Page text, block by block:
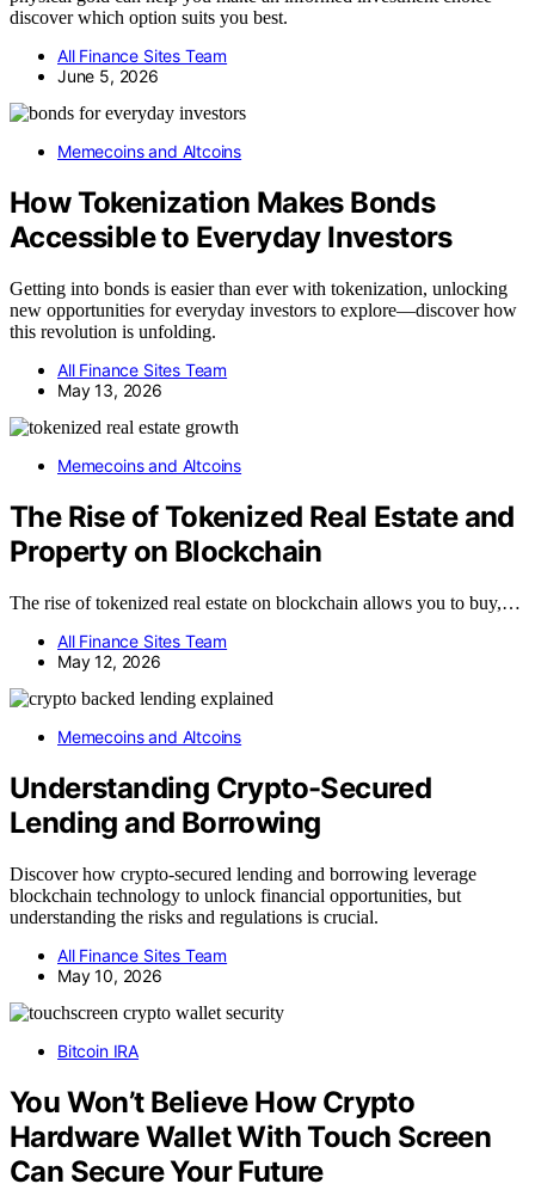
discover which option suits you best.
All Finance Sites Team
June 5, 2026
Memecoins and Altcoins
How Tokenization Makes Bonds
Accessible to Everyday Investors
Getting into bonds is easier than ever with tokenization, unlocking
new opportunities for everyday investors to explore—discover how
this revolution is unfolding.
All Finance Sites Team
May 13, 2026
Memecoins and Altcoins
The Rise of Tokenized Real Estate and
Property on Blockchain
The rise of tokenized real estate on blockchain allows you to buy,…
All Finance Sites Team
May 12, 2026
Memecoins and Altcoins
Understanding Crypto-Secured
Lending and Borrowing
Discover how crypto-secured lending and borrowing leverage
blockchain technology to unlock financial opportunities, but
understanding the risks and regulations is crucial.
All Finance Sites Team
May 10, 2026
Bitcoin IRA
You Won’t Believe How Crypto
Hardware Wallet With Touch Screen
Can Secure Your Future